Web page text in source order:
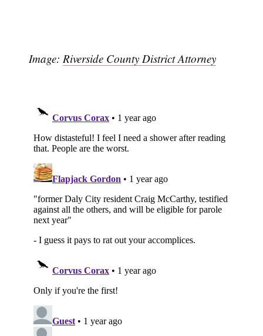
Image:Riverside County District Attorney
Subscribe